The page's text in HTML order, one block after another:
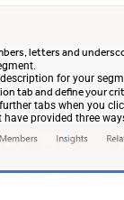
letters and
for your
tab and define your
tabs when you
have provided three